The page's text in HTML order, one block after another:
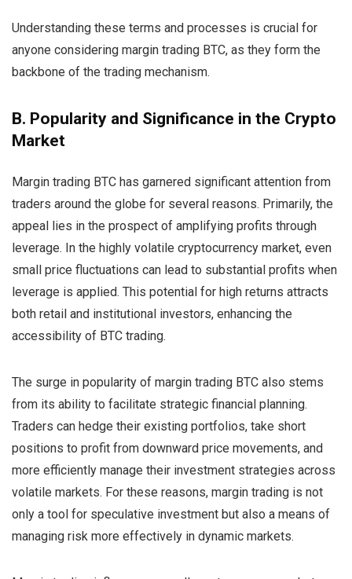
Understanding these terms and processes is crucial for
anyone considering margin trading BTC, as they form the
backbone of the trading mechanism.
B. Popularity and Significance in the Crypto
Market
Margin trading BTC has garnered significant attention from
traders around the globe for several reasons. Primarily, the
appeal lies in the prospect of amplifying profits through
leverage. In the highly volatile cryptocurrency market, even
small price fluctuations can lead to substantial profits when
leverage is applied. This potential for high returns attracts
both retail and institutional investors, enhancing the
accessibility of BTC trading.
The surge in popularity of margin trading BTC also stems
from its ability to facilitate strategic financial planning.
Traders can hedge their existing portfolios, take short
positions to profit from downward price movements, and
more efficiently manage their investment strategies across
volatile markets. For these reasons, margin trading is not
only a tool for speculative investment but also a means of
managing risk more effectively in dynamic markets.